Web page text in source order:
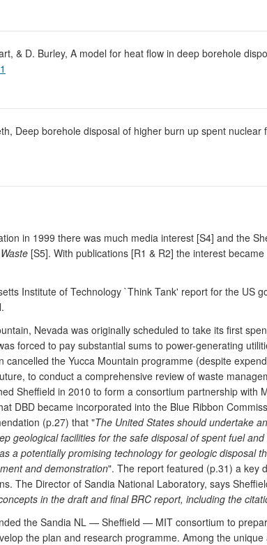
& D. Burley, A model for heat flow in deep borehole
Deep borehole disposal of higher burn up spent nuclear
in 1999 there was much media interest [S4] and the
[S5]. With publications [R1 & R2] the interest
Institute of Technology `Think Tank' report for the US
Nevada was originally scheduled to take its first
forced to pay substantial sums to power-generating
the Yucca Mountain programme (despite
to conduct a comprehensive review of waste
Sheffield in 2010 to form a consortium partnership
DBD became incorporated into the Blue Ribbon
(p.27) that "The United States should undertake
geological facilities for the safe disposal of spent fuel
a potentially promising technology for geologic
and demonstration". The report featured (p.31) a key
The Director of Sandia National Laboratory, says
in the draft and final BRC report, including the
the Sandia NL — Sheffield — MIT consortium to
the plan and research programme. Among the